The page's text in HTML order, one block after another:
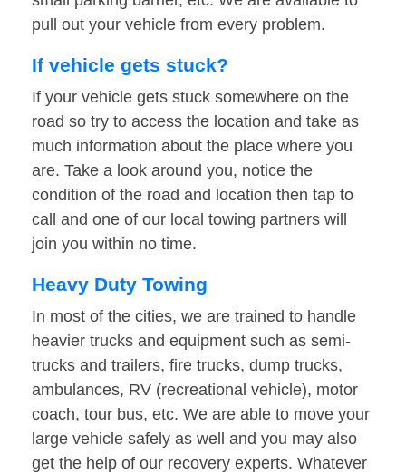
pull out your vehicle from every problem.
If vehicle gets stuck?
If your vehicle gets stuck somewhere on the
road so try to access the location and take as
much information about the place where you
are. Take a look around you, notice the
condition of the road and location then tap to
call and one of our local towing partners will
join you within no time.
Heavy Duty Towing
In most of the cities, we are trained to handle
heavier trucks and equipment such as semi-
trucks and trailers, fire trucks, dump trucks,
ambulances, RV (recreational vehicle), motor
coach, tour bus, etc. We are able to move your
large vehicle safely as well and you may also
get the help of our recovery experts. Whatever